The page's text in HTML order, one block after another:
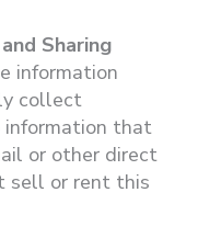
Sharing
information
collect
information that
or other direct
sell or rent this